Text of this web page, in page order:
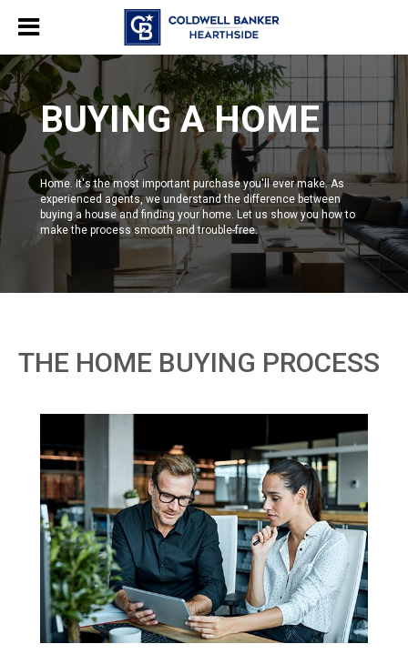
BUYING A HOME
Home. It's the most important purchase you'll ever make. As
experienced agents, we understand the difference between
buying a house and finding your home. Let us show you how to
make the process smooth and trouble-free.
THE HOME BUYING PROCESS